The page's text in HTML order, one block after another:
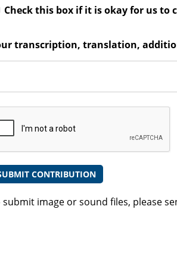
Check this box if it is okay for us
transcription, translation,
submit image or sound files, please